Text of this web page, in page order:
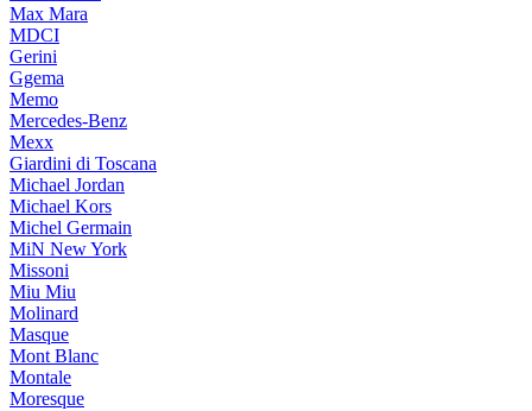
Max Mara
MDCI
Gerini
Ggema
Memo
Mercedes-Benz
Mexx
Giardini di Toscana
Michael Jordan
Michael Kors
Michel Germain
MiN New York
Missoni
Miu Miu
Molinard
Masque
Mont Blanc
Montale
Moresque